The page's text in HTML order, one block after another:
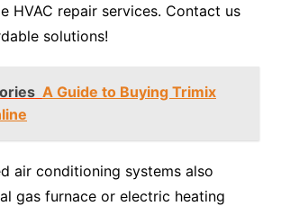
HVAC repair services. Contact us
solutions!
A Guide to Buying Trimix
air conditioning systems also
gas furnace or electric heating